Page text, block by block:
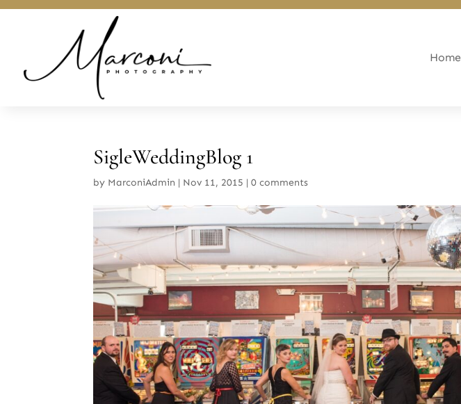
Home
SigleWeddingBlog 1
by MarconiAdmin | Nov 11, 2015 |0 comments